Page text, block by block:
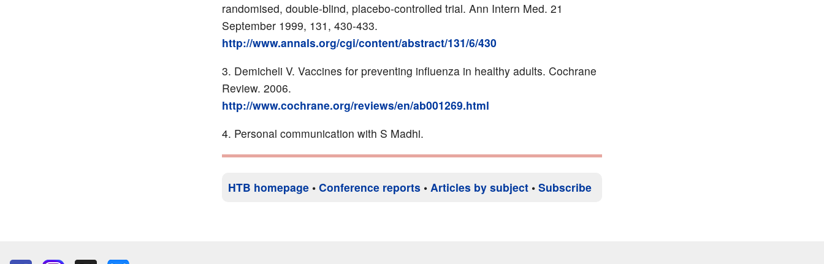
randomised, double-blind, placebo-controlled trial. Ann Intern Med. 21
September 1999, 131, 430-433.
http://www.annals.org/cgi/content/abstract/131/6/430
Demicheli V. Vaccines for preventing influenza in healthy adults. Cochrane
Review. 2006.
http://www.cochrane.org/reviews/en/ab001269.html
Personal communication with S Madhi.
HTB homepage • Conference reports • Articles by subject • Subscribe